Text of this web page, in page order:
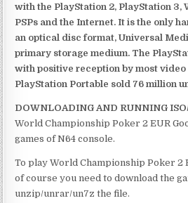
with the PlayStation 2, PlayStation 3,
PSPs and the Internet. It is the only
an optical disc format, Universal
primary storage medium. The
with positive reception by most video
PlayStation Portable sold 76 million
DOWNLOADING AND RUNNING
World Championship Poker 2 EUR
games of N64 console.
To play World Championship Poker 2
of course you need to download the
unzip/unrar/un7z the file.